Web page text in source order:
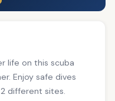
life on this scuba
Enjoy safe dives
different sites.